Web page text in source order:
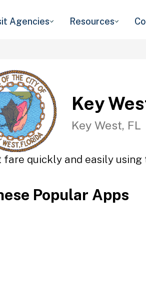
Agencies Resources
Key
Key West, FL
fare quickly and easily
Popular Apps